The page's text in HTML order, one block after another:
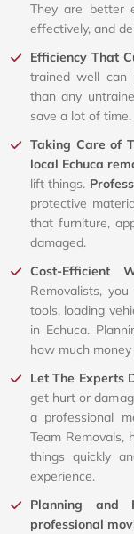
They are better
effectively, and
Efficiency That
trained well can
than any
save a lot of time.
Taking Care of
local Echuca
lift things.
protective
that furniture,
damaged.
Cost-Efficient
Removalists,
tools, loading
in Echuca.
how much
Let The Experts
get hurt or
a professional
Team Removals,
things quickly
experience.
Planning
professional